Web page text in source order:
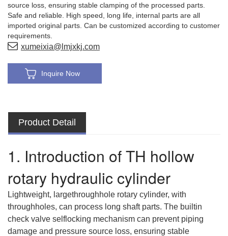
source loss, ensuring stable clamping of the processed parts.
Safe and reliable. High speed, long life, internal parts are all
imported original parts. Can be customized according to customer
requirements.
xumeixia@lmjxkj.com
Inquire Now
Product Detail
1. Introduction of TH hollow
rotary hydraulic cylinder
Lightweight, largethroughhole rotary cylinder, with
throughholes, can process long shaft parts. The builtin
check valve selflocking mechanism can prevent piping
damage and pressure source loss, ensuring stable